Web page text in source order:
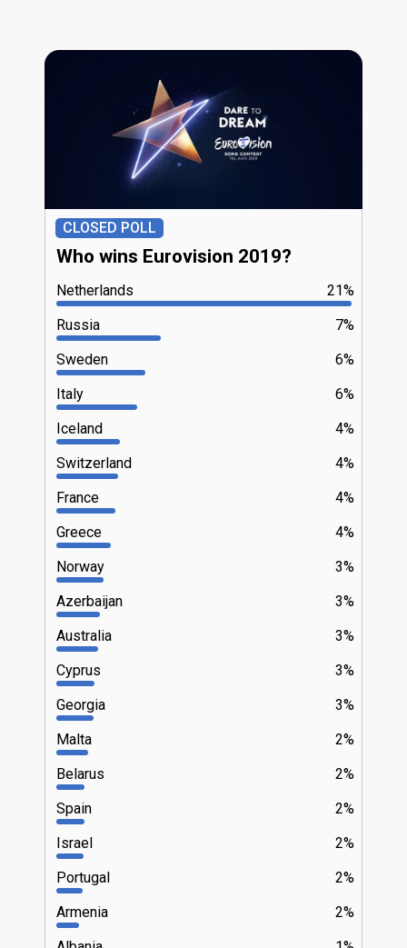
CLOSED POLL
Who wins Eurovision 2019?
21%
Netherlands
7%
Russia
6%
Sweden
6%
Italy
4%
Iceland
4%
Switzerland
4%
France
4%
Greece
3%
Norway
3%
Azerbaijan
3%
Australia
3%
Cyprus
3%
Georgia
2%
Malta
2%
Belarus
2%
Spain
2%
Israel
2%
Portugal
2%
Armenia